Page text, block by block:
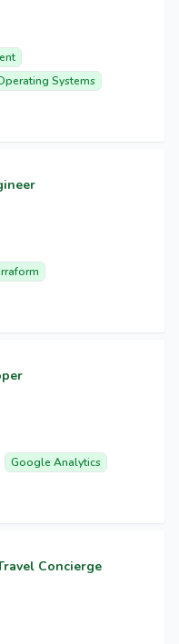
Systems
Google Analytics
Concierge